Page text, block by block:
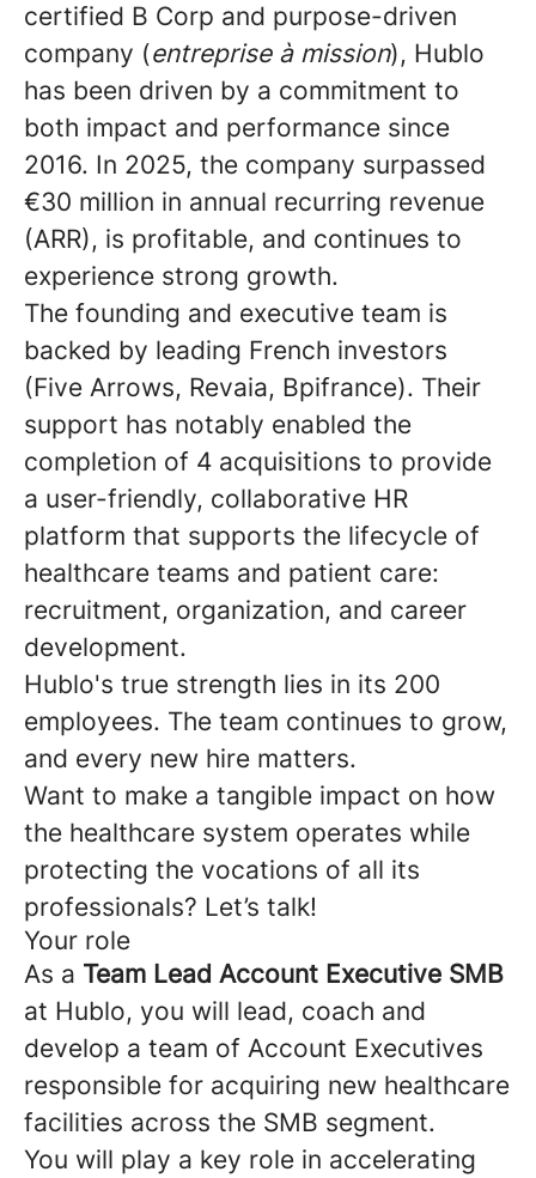
certified B Corp and purpose-driven
company (entreprise à mission), Hublo
has been driven by a commitment to
both impact and performance since
2016. In 2025, the company surpassed
€30 million in annual recurring revenue
(ARR), is profitable, and continues to
experience strong growth.
The founding and executive team is
backed by leading French investors
(Five Arrows, Revaia, Bpifrance). Their
support has notably enabled the
completion of 4 acquisitions to provide
a user-friendly, collaborative HR
platform that supports the lifecycle of
healthcare teams and patient care:
recruitment, organization, and career
development.
Hublo's true strength lies in its 200
employees. The team continues to grow,
and every new hire matters.
Want to make a tangible impact on how
the healthcare system operates while
protecting the vocations of all its
professionals? Let’s talk!
Your role
As a Team Lead Account Executive SMB
at Hublo, you will lead, coach and
develop a team of Account Executives
responsible for acquiring new healthcare
facilities across the SMB segment.
You will play a key role in accelerating